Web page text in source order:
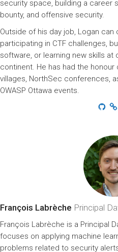
security space, building a career
bounty, and offensive security.
Outside of his day job, Logan
participating in CTF challenges,
software, or learning new skills
continent. He has had the honour
villages, NorthSec conferences,
OWASP Ottawa events.
François Labrèche Principal
François Labrèche is a Principal
focuses on applying machine
problems related to security